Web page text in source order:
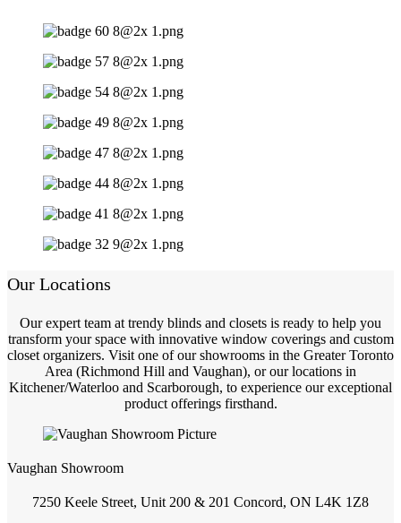
Our Locations
Our expert team at trendy blinds and closets is ready to help you
transform your space with innovative window coverings and custom
closet organizers. Visit one of our showrooms in the Greater Toronto
Area (Richmond Hill and Vaughan), or our locations in
Kitchener/Waterloo and Scarborough, to experience our exceptional
product offerings firsthand.
Vaughan Showroom
7250 Keele Street, Unit 200 & 201 Concord, ON L4K 1Z8